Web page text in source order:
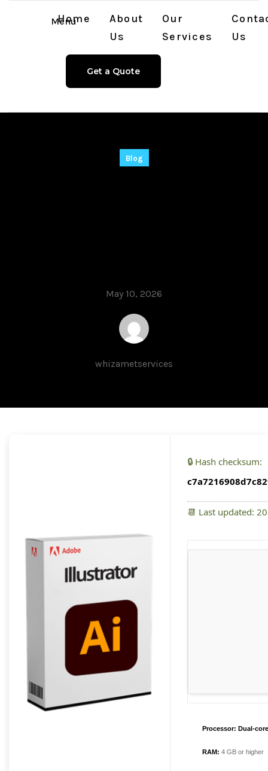
Menu
Home
About
Us
Our
Services
Us
Get a Quote
Blog
May 10, 2026
whizametservices
🔒 Hash checksum:
📆 Last updated:
Processor: Dual-
RAM: 4 GB or higher